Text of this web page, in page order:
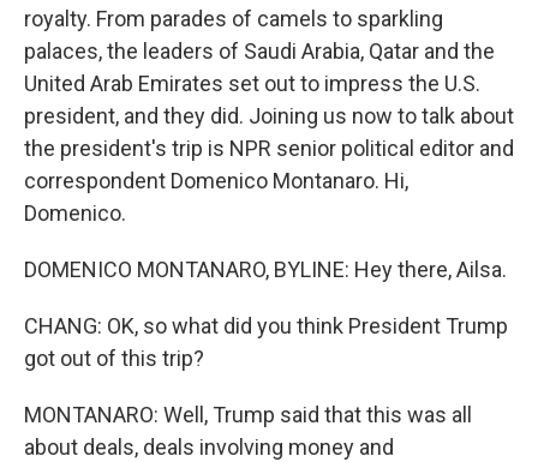
royalty. From parades of camels to sparkling
palaces, the leaders of Saudi Arabia, Qatar and the
United Arab Emirates set out to impress the U.S.
president, and they did. Joining us now to talk about
the president's trip is NPR senior political editor and
correspondent Domenico Montanaro. Hi,
Domenico.
DOMENICO MONTANARO, BYLINE: Hey there, Ailsa.
CHANG: OK, so what did you think President Trump
got out of this trip?
MONTANARO: Well, Trump said that this was all
about deals, deals involving money and